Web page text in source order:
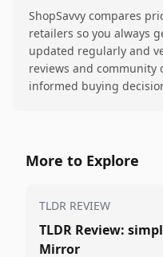
ShopSavvy compares
retailers so you always
updated regularly and
reviews and community
informed buying
More to Explore
TLDR REVIEW
TLDR Review:
Mirror